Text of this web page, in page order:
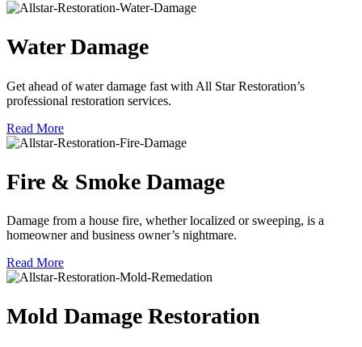
Water Damage
Get ahead of water damage fast with All Star Restoration’s
professional restoration services.
Read More
Fire & Smoke Damage
Damage from a house fire, whether localized or sweeping, is a
homeowner and business owner’s nightmare.
Read More
Mold Damage Restoration